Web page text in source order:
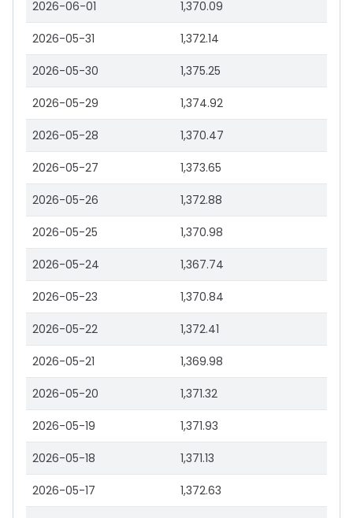
2026-06-01 1,370.09
2026-05-31 1,372.14
2026-05-30 1,375.25
2026-05-29 1,374.92
2026-05-28 1,370.47
2026-05-27 1,373.65
2026-05-26 1,372.88
2026-05-25 1,370.98
2026-05-24 1,367.74
2026-05-23 1,370.84
2026-05-22 1,372.41
2026-05-21 1,369.98
2026-05-20 1,371.32
2026-05-19 1,371.93
2026-05-18 1,371.13
2026-05-17 1,372.63